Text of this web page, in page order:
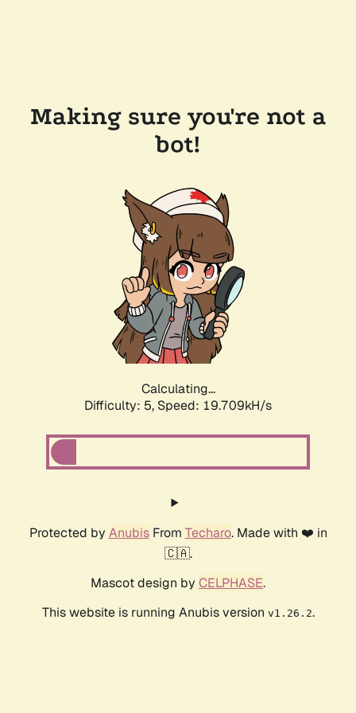
Making sure you're not a
bot!
Calculating...
Difficulty: 5, Speed: 19.709kH/s
Protected by AnubisFrom Techaro. Made with ❤️ in
🇨🇦.
Mascot design by CELPHASE.
This website is running Anubis version v1.26.2.